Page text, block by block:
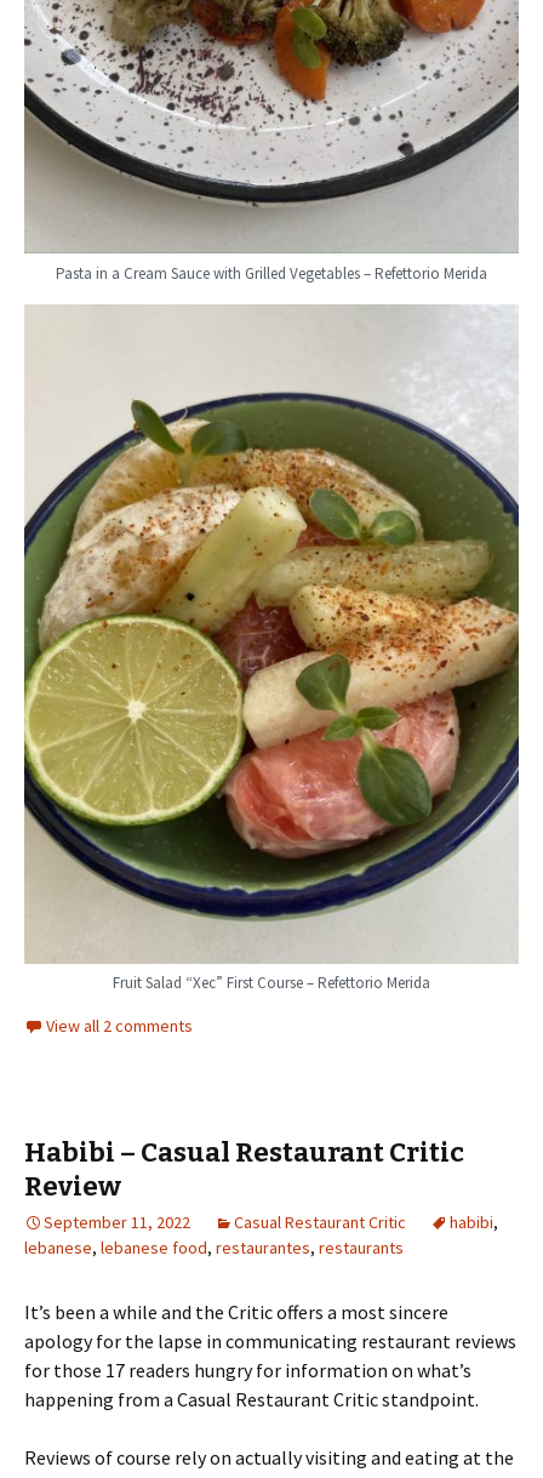
Pasta in a Cream Sauce with Grilled Vegetables – Refettorio Merida
Fruit Salad “Xec” First Course – Refettorio Merida
View all 2 comments
Habibi – Casual Restaurant Critic
Review
September 11, 2022 Casual Restaurant Critic habibi,
lebanese, lebanese food, restaurantes, restaurants
It’s been a while and the Critic offers a most sincere
apology for the lapse in communicating restaurant reviews
for those 17 readers hungry for information on what’s
happening from a Casual Restaurant Critic standpoint.
Reviews of course rely on actually visiting and eating at the